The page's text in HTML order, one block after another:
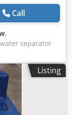
Call
,
separator
Nominal
and 20 °C,
250 m³/h
Volume of the
Volume of
liters
Listing